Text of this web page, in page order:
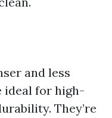
and less
ideal for high-
They’re